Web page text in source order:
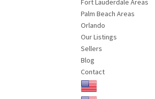
Fort Lauderdale Areas
Palm Beach Areas
Orlando
Our Listings
Sellers
Blog
Contact